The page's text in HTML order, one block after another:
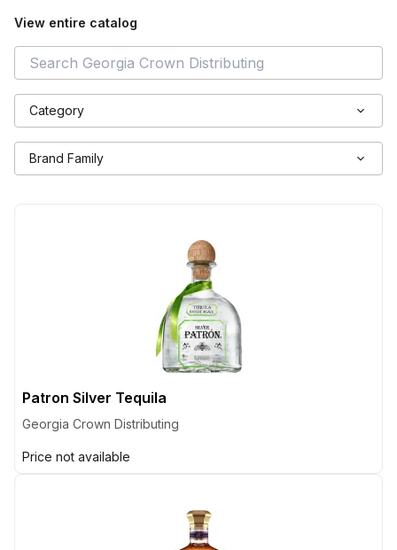
View entire catalog
Patron Silver Tequila
Georgia Crown Distributing
Price not available